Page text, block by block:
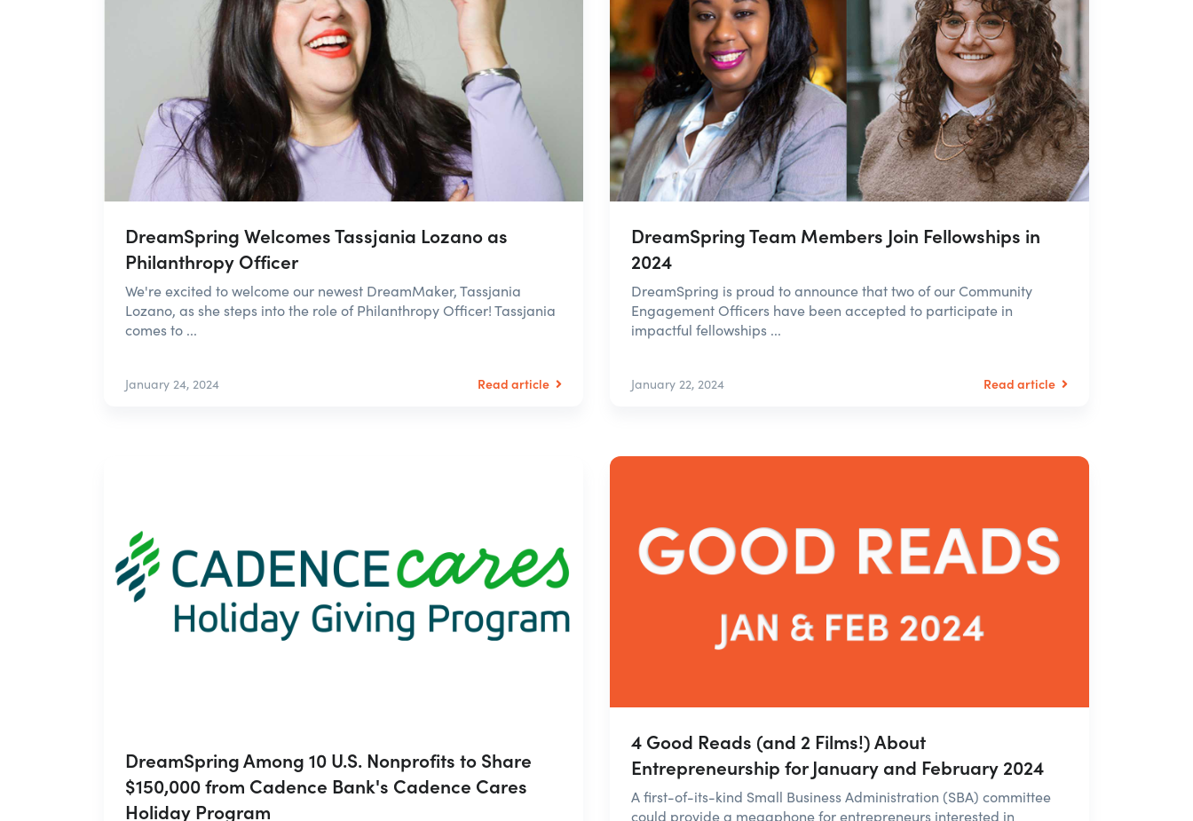
DreamSpring Welcomes Tassjania Lozano as
Philanthropy Officer
We're excited to welcome our newest DreamMaker, Tassjania
Lozano, as she steps into the role of Philanthropy Officer! Tassjania
comes to ...
January 24, 2024 Read article
DreamSpring Team Members Join Fellowships in
2024
DreamSpring is proud to announce that two of our Community
Engagement Officers have been accepted to participate in
impactful fellowships ...
January 22, 2024 Read article
DreamSpring Among 10 U.S. Nonprofits to Share
$150,000 from Cadence Bank's Cadence Cares
Holiday Program
4 Good Reads (and 2 Films!) About
Entrepreneurship for January and February 2024
A first-of-its-kind Small Business Administration (SBA) committee
could provide a megaphone for entrepreneurs interested in